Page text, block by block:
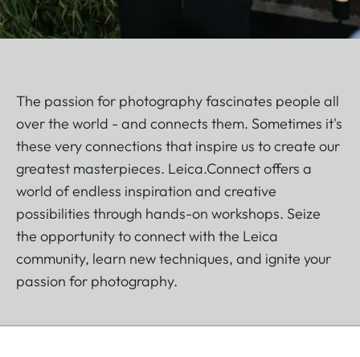
The passion for photography fascinates people all
over the world - and connects them. Sometimes it's
these very connections that inspire us to create our
greatest masterpieces. Leica.Connect offers a
world of endless inspiration and creative
possibilities through hands-on workshops. Seize
the opportunity to connect with the Leica
community, learn new techniques, and ignite your
passion for photography.